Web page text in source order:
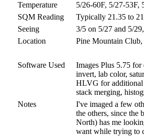
Temperature
5/26-60F, 5/27-53F,
SQM Reading
Typically 21.35 to
Seeing
3/5 on 5/27 and 5/
Location
Pine Mountain
Software Used
Images Plus 5.75
invert, lab color,
HLVG for additional
stack merging,
Notes
I've imaged a few
the others, since the
North) has me
want while trying to